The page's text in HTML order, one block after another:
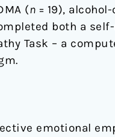
(n = 19),
both a
Task – a
emotional